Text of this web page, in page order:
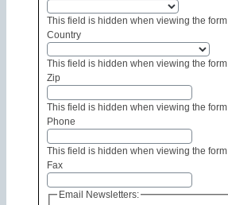
This field is hidden when viewing the form
Country
This field is hidden when viewing the form
Zip
This field is hidden when viewing the form
Phone
This field is hidden when viewing the form
Fax
Email Newsletters: